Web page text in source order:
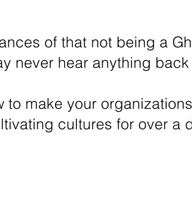
of that not being a
never hear anything back
make your
cultures for over a